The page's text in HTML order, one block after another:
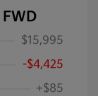
$15,995
-$4,425
+$85